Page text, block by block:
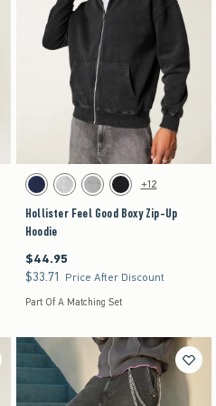
to be updated.
Activating this element will cause content on the
Hollister Feel Good Boxy Zip-Up Hoodie swatches
Navy swatchHeather Gray swatch
Gray swatchBlack swatch
+12
Hollister Feel Good Boxy Zip-Up
Hoodie
$44.95
$44.95
$33.71
$33.71
Part Of A Matching Set